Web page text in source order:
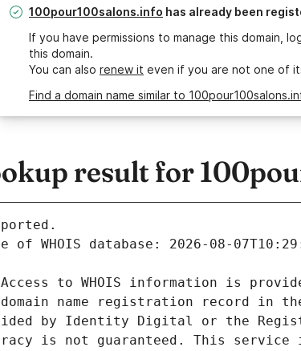
100pour100salons.info has already been
If you have permissions to manage this domain,
this domain.
You can also renew it even if you are not one of
Find a domain name similar to
result for
to WHOIS information is
name registration record in
by Identity Digital or the
is not guaranteed. This